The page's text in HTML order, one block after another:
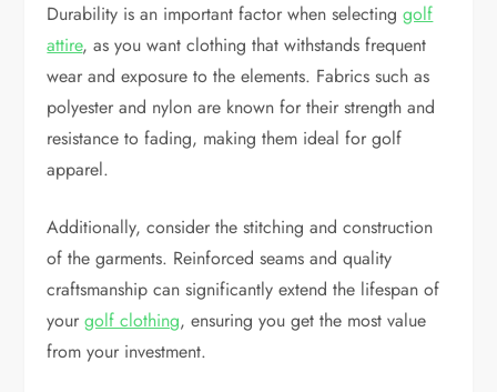
Durability is an important factor when selectinggolf
attire, as you want clothing that withstands frequent
wear and exposure to the elements. Fabrics such as
polyester and nylon are known for their strength and
resistance to fading, making them ideal for golf
apparel.
Additionally, consider the stitching and construction
of the garments. Reinforced seams and quality
craftsmanship can significantly extend the lifespan of
yourgolf clothing, ensuring you get the most value
from your investment.